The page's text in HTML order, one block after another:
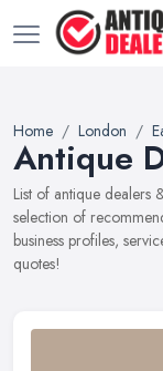
Home London
Antique
List of antique dealers
selection of
business profiles,
quotes!